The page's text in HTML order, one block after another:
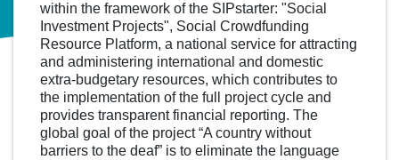
within the framework of the SIPstarter: "Social
Investment Projects", Social Crowdfunding
Resource Platform, a national service for attracting
and administering international and domestic
extra-budgetary resources, which contributes to
the implementation of the full project cycle and
provides transparent financial reporting. The
global goal of the project “A country without
barriers to the deaf” is to eliminate the language